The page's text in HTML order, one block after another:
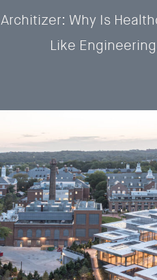
Architizer: Why Is
Like